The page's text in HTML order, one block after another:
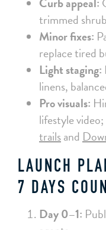
trimmed
Minor fixes:
replace tired
Light staging:
linens,
Pro visuals:
lifestyle
trailsand
LAUNCH
7 DAYS
Day 0–1: